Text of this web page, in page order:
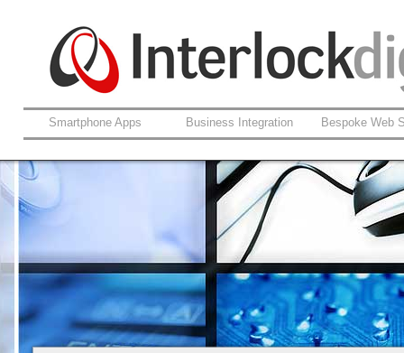
Smartphone Apps Business Integration Bespoke Web
Support For Legacy Web
Coldfusion And ASP.net
Fault Rectification
Ongoing Development
Legacy Is Not End-of-Life...